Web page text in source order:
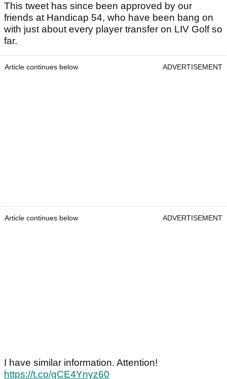
This tweet has since been approved by our
friends at Handicap 54, who have been bang on
with just about every player transfer on LIV Golf so
far.
Article continues below ADVERTISEMENT
Article continues below ADVERTISEMENT
I have similar information. Attention!
https://t.co/gCE4Ynyz60